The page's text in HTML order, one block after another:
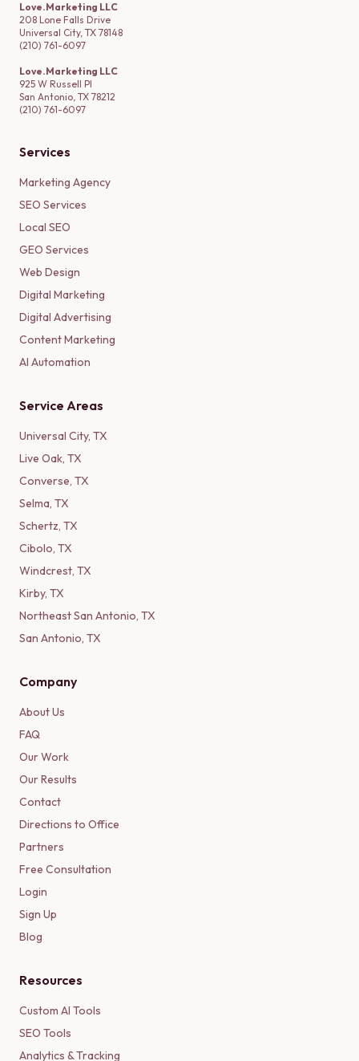
Love.Marketing LLC
208 Lone Falls Drive
Universal City, TX 78148
(210) 761-6097
Love.Marketing LLC
925 W Russell Pl
San Antonio, TX 78212
(210) 761-6097
Services
Marketing Agency
SEO Services
Local SEO
GEO Services
Web Design
Digital Marketing
Digital Advertising
Content Marketing
AI Automation
Service Areas
Universal City, TX
Live Oak, TX
Converse, TX
Selma, TX
Schertz, TX
Cibolo, TX
Windcrest, TX
Kirby, TX
Northeast San Antonio, TX
San Antonio, TX
Company
About Us
FAQ
Our Work
Our Results
Contact
Directions to Office
Partners
Free Consultation
Login
Sign Up
Blog
Resources
Custom AI Tools
SEO Tools
Analytics & Tracking